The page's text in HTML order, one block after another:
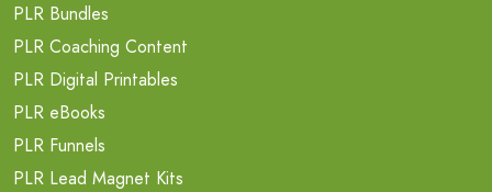
PLR Bundles
PLR Coaching Content
PLR Digital Printables
PLR eBooks
PLR Funnels
PLR Lead Magnet Kits